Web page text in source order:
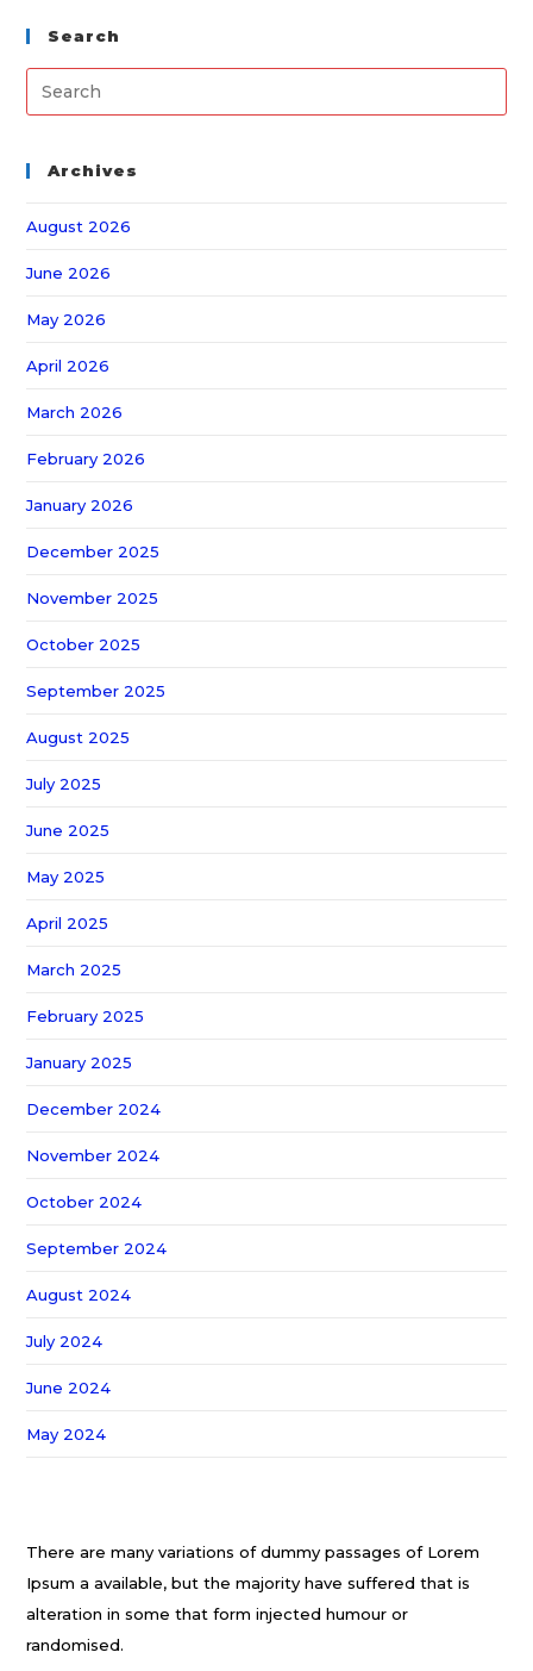
Search
Archives
August 2026
June 2026
May 2026
April 2026
March 2026
February 2026
January 2026
December 2025
November 2025
October 2025
September 2025
August 2025
July 2025
June 2025
May 2025
April 2025
March 2025
February 2025
January 2025
December 2024
November 2024
October 2024
September 2024
August 2024
July 2024
June 2024
May 2024
There are many variations of dummy passages of Lorem
Ipsum a available, but the majority have suffered that is
alteration in some that form injected humour or
randomised.